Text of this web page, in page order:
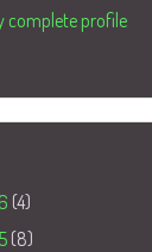
complete profile
(4)
(8)